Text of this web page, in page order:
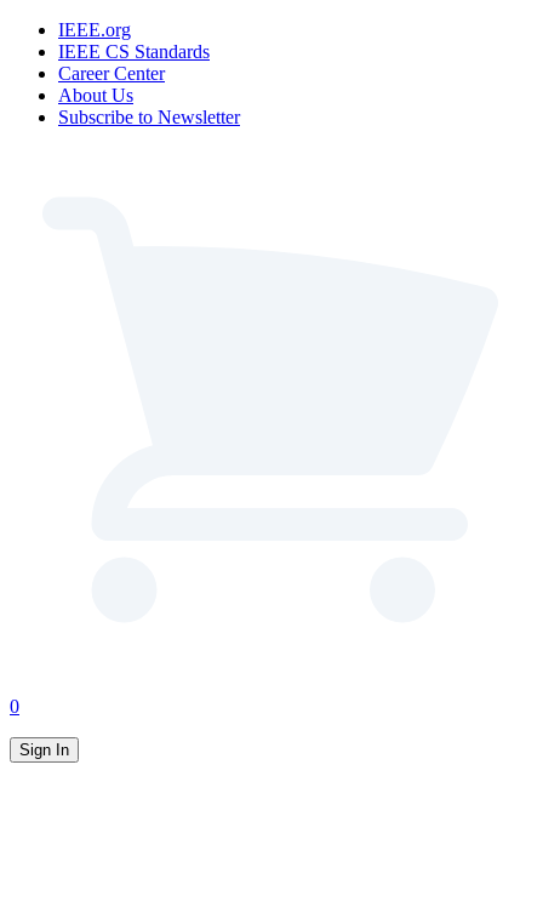
IEEE.org
IEEE CS Standards
Career Center
About Us
Subscribe to Newsletter
0
Sign In